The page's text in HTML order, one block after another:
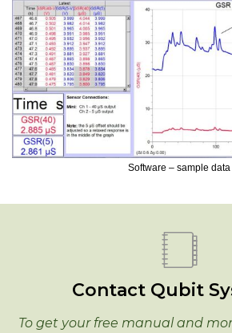
Software – sample data
Contact Qubit
To get your free manual and